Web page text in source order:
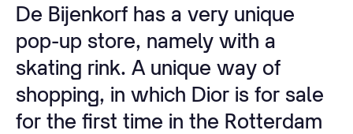
De Bijenkorf has a very unique
pop-up store, namely with a
skating rink. A unique way of
shopping, in which Dior is for sale
for the first time in the Rotterdam